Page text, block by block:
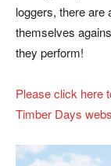
loggers, there are
themselves
they perform!
Please click here
Timber Days